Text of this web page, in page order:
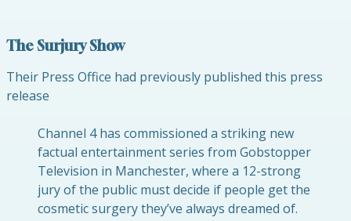
The Surjury Show
Their Press Office had previously published this press
release
Channel 4 has commissioned a striking new
factual entertainment series from Gobstopper
Television in Manchester, where a 12-strong
jury of the public must decide if people get the
cosmetic surgery they’ve always dreamed of.